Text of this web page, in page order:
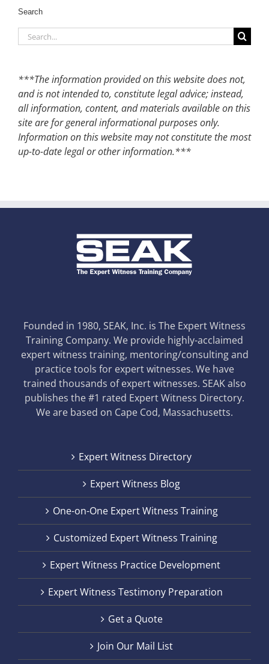
Search
Search
for:
***The information provided on this website does not,
and is not intended to, constitute legal advice; instead,
all information, content, and materials available on this
site are for general informational purposes only.
Information on this website may not constitute the most
up-to-date legal or other information.***
Founded in 1980, SEAK, Inc. is The Expert Witness
Training Company. We provide highly-acclaimed
expert witness training, mentoring/consulting and
practice tools for expert witnesses. We have
trained thousands of expert witnesses. SEAK also
publishes the #1 rated Expert Witness Directory.
We are based on Cape Cod, Massachusetts.
Expert Witness Directory
Expert Witness Blog
One-on-One Expert Witness Training
Customized Expert Witness Training
Expert Witness Practice Development
Expert Witness Testimony Preparation
Get a Quote
Join Our Mail List